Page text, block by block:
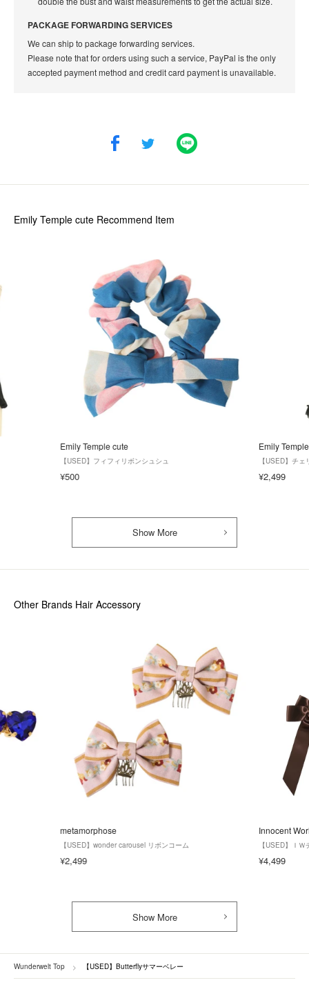
PACKAGE FORWARDING SERVICES
We can ship to package forwarding services.
Please note that for orders using such a service, PayPal is the only
accepted payment method and credit card payment is unavailable.
Emily Temple cute Recommend Item
Emily Temple cute
【USED】フィフィリボンシュシュ
¥500
Emily
【USED】チ
¥2,499
Show More
Other Brands Hair Accessory
metamorphose
【USED】wonder carousel リボンコーム
¥2,499
Innocent
【USED】Ｉ
¥4,499
Show More
Wunderwelt Top 【USED】Butterflyサマーベレー